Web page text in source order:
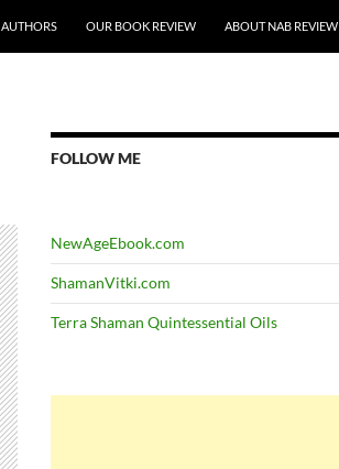
AUTHORS OUR BOOK REVIEW ABOUT NAB REVIEW
FOLLOW ME
NewAgeEbook.com
ShamanVitki.com
Terra Shaman Quintessential Oils